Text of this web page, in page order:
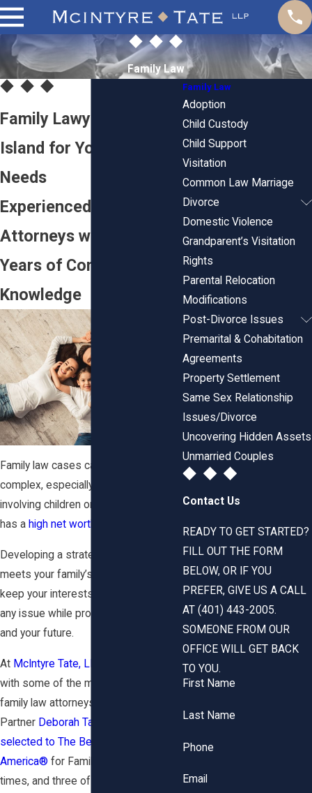
Family Law
Family Lawyers in Rhode
Island for Your Legal
Needs
Experienced Family
Attorneys with Over 150
Years of Combined
Knowledge
Family law cases can be incredibly
complex, especially with matters
involving children or where a couple
has a high net worth
Developing a strategy that best
meets your family’s needs is vital to
keep your interests at the forefront of
any issue while protecting your family
and your future.
At McIntyre Tate, LLP
with some of the most highly rated
family law attorneys in Rhode Island.
Partner Deborah Tate
selected to The Best Lawyers in
America® for Family Law several
times, and three of our attorneys have
Family Law
Adoption
Child Custody
Child Support
Visitation
Common Law Marriage
Divorce
Domestic Violence
Grandparent’s Visitation
Rights
Parental Relocation
Modifications
Post-Divorce Issues
Premarital & Cohabitation
Agreements
Property Settlement
Same Sex Relationship
Issues/Divorce
Uncovering Hidden Assets
Unmarried Couples
Contact Us
READY TO GET STARTED?
FILL OUT THE FORM
BELOW, OR IF YOU
PREFER, GIVE US A CALL
AT (401) 443-2005.
SOMEONE FROM OUR
OFFICE WILL GET BACK
TO YOU.
First Name
Last Name
Phone
Email